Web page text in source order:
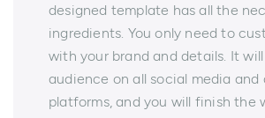
designed template has all the
ingredients. You only need to
with your brand and details. It
audience on all social media and
platforms, and you will finish the